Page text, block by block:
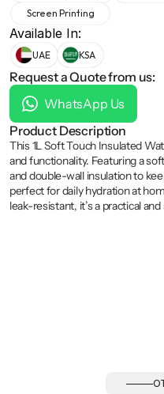
Screen Printing
Available In:
UAE KSA
Request a Quote from us:
WhatsApp Us
Product Description
This 1L Soft Touch Insulated
and functionality. Featuring a
and double-wall insulation to
perfect for daily hydration at
leak-resistant, it’s a practical